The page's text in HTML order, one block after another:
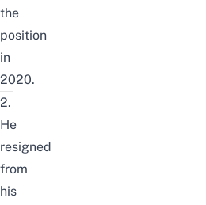
the
position
in
2020.
2.
He
resigned
from
his